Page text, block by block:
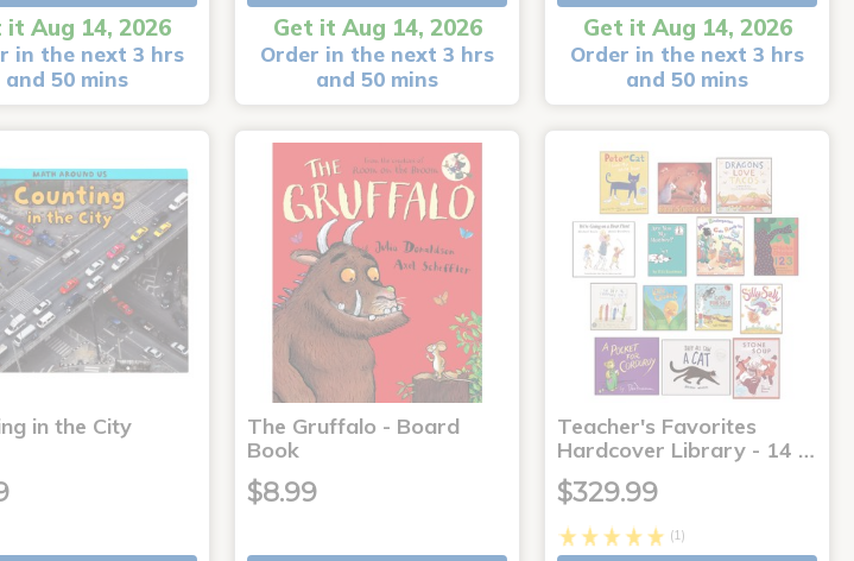
it Aug 14, 2026
in the next 3 hrs
and 50 mins
Get it Aug 14, 2026
Order in the next 3 hrs
and 50 mins
Get it Aug 14, 2026
Order in the next 3 hrs
and 50 mins
in the City
The Gruffalo - Board
Book
$8.99
Teacher's Favorites
Hardcover Library - 14 …
$329.99
(1)